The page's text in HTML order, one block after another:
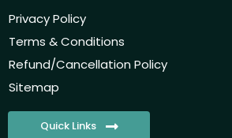
Privacy Policy
Terms & Conditions
Refund/Cancellation Policy
Sitemap
Quick Links